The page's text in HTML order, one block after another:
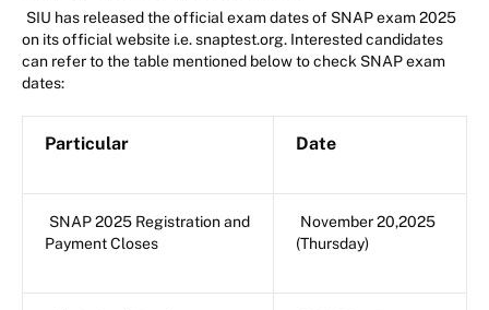
SIU has released the official exam dates of SNAP exam 2025
on its official website i.e. snaptest.org. Interested candidates
can refer to the table mentioned below to check SNAP exam
dates:
Particular Date
SNAP 2025 Registration and
Payment Closes
November 20,2025
(Thursday)